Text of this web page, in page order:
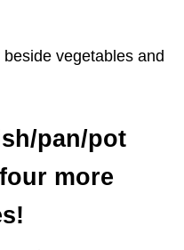
vegetables and
pan/pot
more